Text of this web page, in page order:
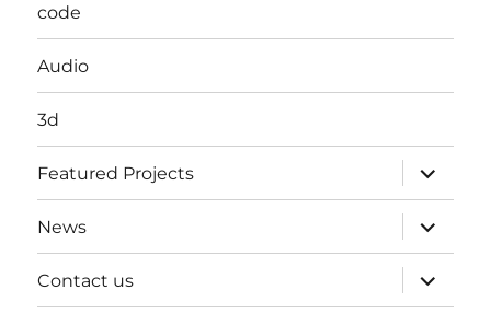
code
Audio
3d
Featured Projects
expand
child
menu
News
expand
child
menu
Contact us
expand
child
menu